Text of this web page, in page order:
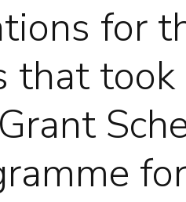
for
that